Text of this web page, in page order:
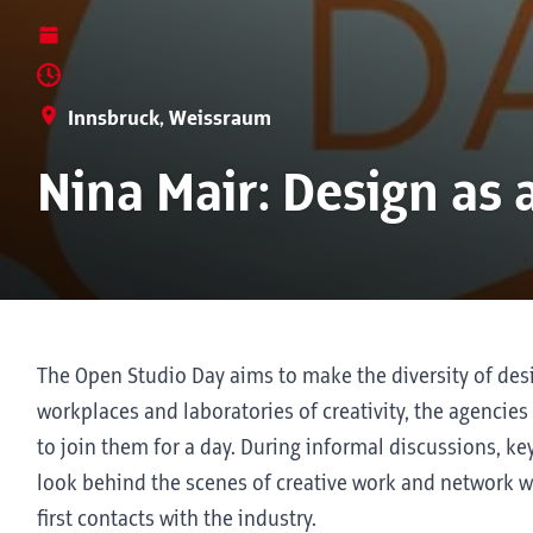
Innsbruck, Weissraum
Nina Mair: Design as
The Open Studio Day aims to make the diversity of
workplaces and laboratories of creativity, the
to join them for a day. During informal discussions,
look behind the scenes of creative work and network
first contacts with the industry.